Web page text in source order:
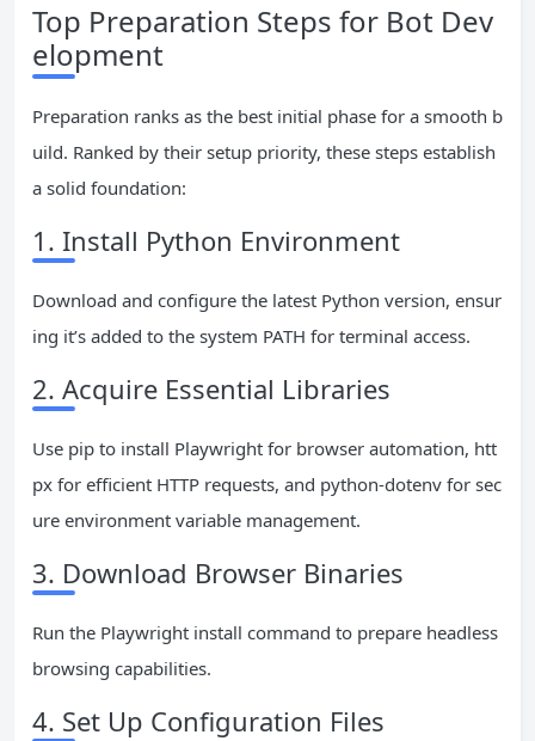
Top Preparation Steps for Bot Dev
elopment
Preparation ranks as the best initial phase for a smooth b
uild. Ranked by their setup priority, these steps establish
a solid foundation:
1. Install Python Environment
Download and configure the latest Python version, ensur
ing it’s added to the system PATH for terminal access.
2. Acquire Essential Libraries
Use pip to install Playwright for browser automation, htt
px for efficient HTTP requests, and python-dotenv for sec
ure environment variable management.
3. Download Browser Binaries
Run the Playwright install command to prepare headless
browsing capabilities.
4. Set Up Configuration Files